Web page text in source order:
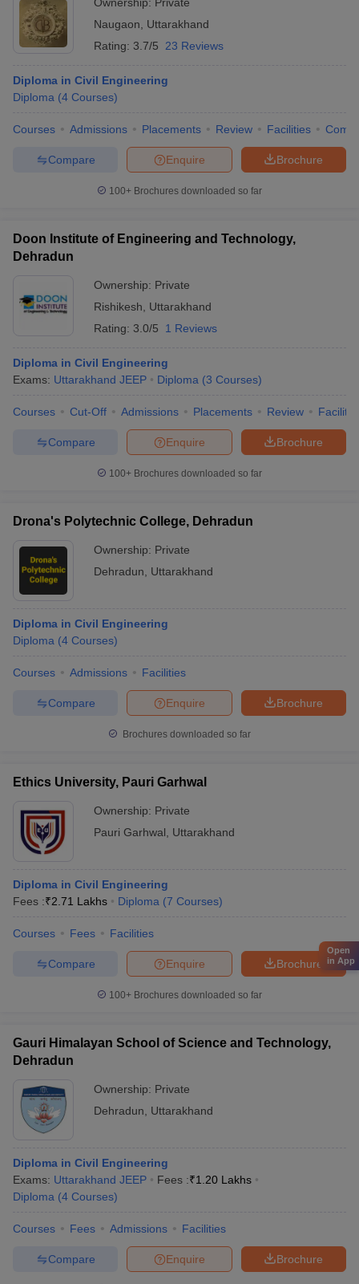
Naugaon
Uttarakhand
Rating: 3.7/5 23 Reviews
Diploma in Civil Engineering
Diploma (4 Courses)
Courses Admissions Placements Review Facilities
Brochure
Enquire
Compare
100+ Brochures downloaded so far
Doon Institute of Engineering and Technology,
Dehradun
Ownership: Private
Rishikesh
Uttarakhand
Rating: 3.0/5 1 Reviews
Diploma in Civil Engineering
Exams: Uttarakhand JEEP Diploma (3 Courses)
Courses Cut-Off Admissions Placements Review
Brochure
Enquire
Compare
100+ Brochures downloaded so far
Drona's Polytechnic College, Dehradun
Ownership: Private
Dehradun
Uttarakhand
Diploma in Civil Engineering
Diploma (4 Courses)
Courses Admissions Facilities
Brochure
Enquire
Compare
Brochures downloaded so far
Ethics University, Pauri Garhwal
Ownership: Private
Pauri Garhwal
Uttarakhand
Diploma in Civil Engineering
Fees :₹2.71 Lakhs Diploma (7 Courses)
Courses Fees Facilities
Brochure
Enquire
Compare
100+ Brochures downloaded so far
Gauri Himalayan School of Science and Technology,
Dehradun
Ownership: Private
Dehradun
Uttarakhand
Diploma in Civil Engineering
Exams: Uttarakhand JEEP Fees :₹1.20 Lakhs
Diploma (4 Courses)
Courses Fees Admissions Facilities
Brochure
Enquire
Compare
Open
in App